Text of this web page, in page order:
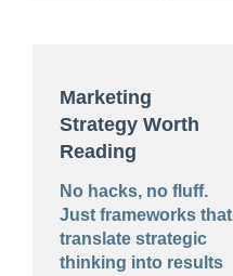
Marketing
Strategy Worth
Reading
No hacks, no fluff.
Just frameworks that
translate strategic
thinking into results